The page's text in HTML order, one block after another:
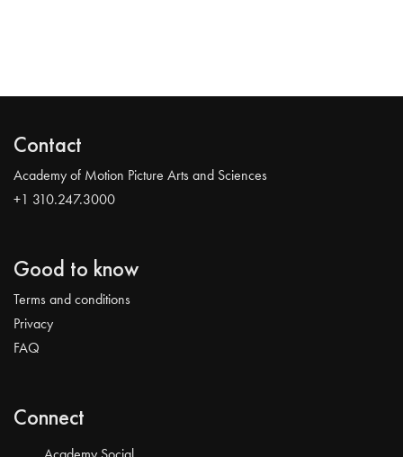
Contact
Academy of Motion Picture Arts and Sciences
+1 310.247.3000
Good to know
Terms and conditions
Privacy
FAQ
Connect